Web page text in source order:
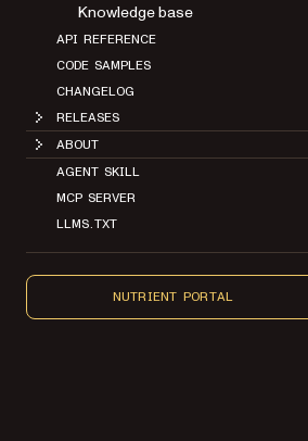
Knowledge base
API REFERENCE
CODE SAMPLES
CHANGELOG
RELEASES
ABOUT
AGENT SKILL
MCP SERVER
LLMS.TXT
NUTRIENT PORTAL